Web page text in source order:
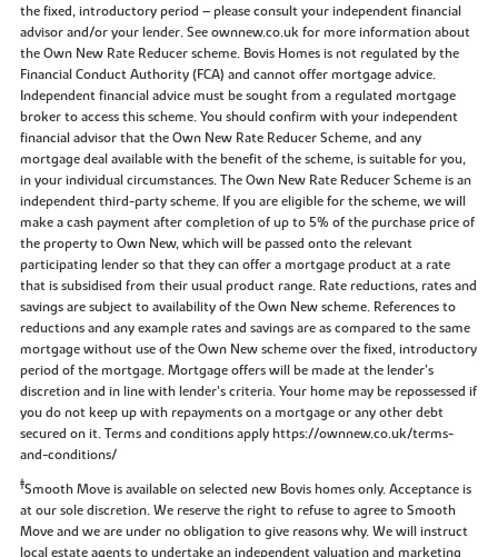
the fixed, introductory period – please consult your independent financial
advisor and/or your lender. See ownnew.co.uk for more information about
the Own New Rate Reducer scheme. Bovis Homes is not regulated by the
Financial Conduct Authority (FCA) and cannot offer mortgage advice.
Independent financial advice must be sought from a regulated mortgage
broker to access this scheme. You should confirm with your independent
financial advisor that the Own New Rate Reducer Scheme, and any
mortgage deal available with the benefit of the scheme, is suitable for you,
in your individual circumstances. The Own New Rate Reducer Scheme is an
independent third-party scheme. If you are eligible for the scheme, we will
make a cash payment after completion of up to 5% of the purchase price of
the property to Own New, which will be passed onto the relevant
participating lender so that they can offer a mortgage product at a rate
that is subsidised from their usual product range. Rate reductions, rates and
savings are subject to availability of the Own New scheme. References to
reductions and any example rates and savings are as compared to the same
mortgage without use of the Own New scheme over the fixed, introductory
period of the mortgage. Mortgage offers will be made at the lender’s
discretion and in line with lender’s criteria. Your home may be repossessed if
you do not keep up with repayments on a mortgage or any other debt
secured on it. Terms and conditions apply https://ownnew.co.uk/terms-
and-conditions/
‡Smooth Move is available on selected new Bovis homes only. Acceptance is
at our sole discretion. We reserve the right to refuse to agree to Smooth
Move and we are under no obligation to give reasons why. We will instruct
local estate agents to undertake an independent valuation and marketing